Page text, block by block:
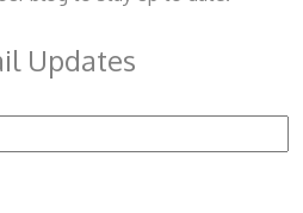
Updates